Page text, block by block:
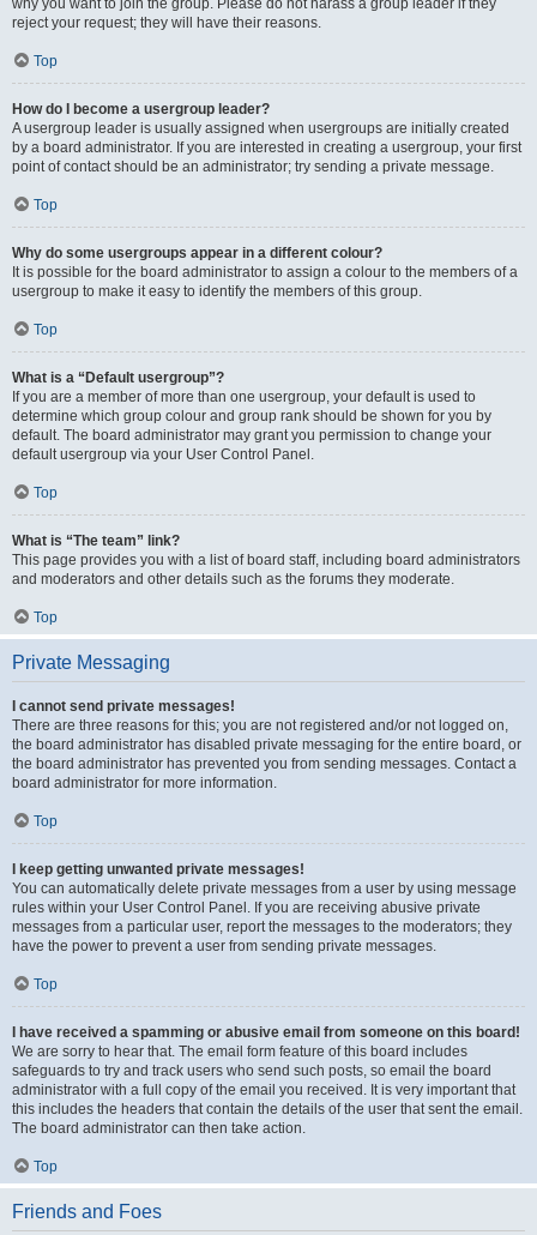
why you want to join the group. Please do not harass a group leader if they
reject your request; they will have their reasons.
Top
How do I become a usergroup leader?
A usergroup leader is usually assigned when usergroups are initially created
by a board administrator. If you are interested in creating a usergroup, your first
point of contact should be an administrator; try sending a private message.
Top
Why do some usergroups appear in a different colour?
It is possible for the board administrator to assign a colour to the members of a
usergroup to make it easy to identify the members of this group.
Top
What is a “Default usergroup”?
If you are a member of more than one usergroup, your default is used to
determine which group colour and group rank should be shown for you by
default. The board administrator may grant you permission to change your
default usergroup via your User Control Panel.
Top
What is “The team” link?
This page provides you with a list of board staff, including board administrators
and moderators and other details such as the forums they moderate.
Top
Private Messaging
I cannot send private messages!
There are three reasons for this; you are not registered and/or not logged on,
the board administrator has disabled private messaging for the entire board, or
the board administrator has prevented you from sending messages. Contact a
board administrator for more information.
Top
I keep getting unwanted private messages!
You can automatically delete private messages from a user by using message
rules within your User Control Panel. If you are receiving abusive private
messages from a particular user, report the messages to the moderators; they
have the power to prevent a user from sending private messages.
Top
I have received a spamming or abusive email from someone on this board!
We are sorry to hear that. The email form feature of this board includes
safeguards to try and track users who send such posts, so email the board
administrator with a full copy of the email you received. It is very important that
this includes the headers that contain the details of the user that sent the email.
The board administrator can then take action.
Top
Friends and Foes